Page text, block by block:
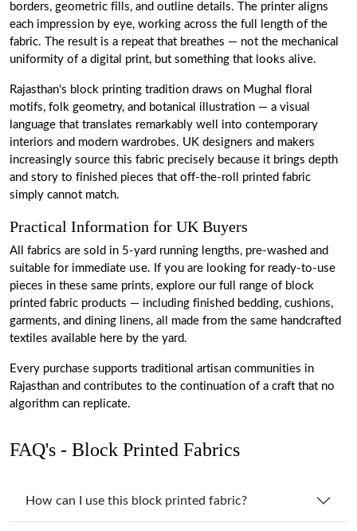
borders, geometric fills, and outline details. The printer aligns
each impression by eye, working across the full length of the
fabric. The result is a repeat that breathes — not the mechanical
uniformity of a digital print, but something that looks alive.
Rajasthan's block printing tradition draws on Mughal floral
motifs, folk geometry, and botanical illustration — a visual
language that translates remarkably well into contemporary
interiors and modern wardrobes. UK designers and makers
increasingly source this fabric precisely because it brings depth
and story to finished pieces that off-the-roll printed fabric
simply cannot match.
Practical Information for UK Buyers
All fabrics are sold in 5-yard running lengths, pre-washed and
suitable for immediate use. If you are looking for ready-to-use
pieces in these same prints, explore our full range of block
printed fabric products — including finished bedding, cushions,
garments, and dining linens, all made from the same handcrafted
textiles available here by the yard.
Every purchase supports traditional artisan communities in
Rajasthan and contributes to the continuation of a craft that no
algorithm can replicate.
FAQ's - Block Printed Fabrics
How can I use this block printed fabric?